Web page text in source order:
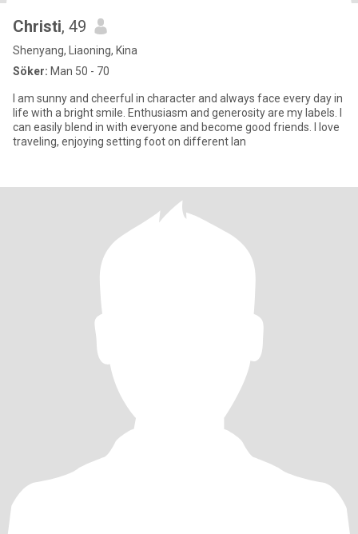
Christi, 49
Shenyang, Liaoning, Kina
Söker: Man 50 - 70
I am sunny and cheerful in character and always face every day in
life with a bright smile. Enthusiasm and generosity are my labels. I
can easily blend in with everyone and become good friends. I love
traveling, enjoying setting foot on different lan